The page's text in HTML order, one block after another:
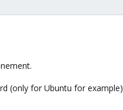
(only for Ubuntu for example)